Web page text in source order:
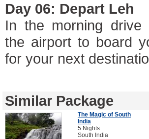
Day 06: Depart Leh
In the morning drive
the airport to board
for your next
Similar Package
The Magic of South
India
5 Nights
South India